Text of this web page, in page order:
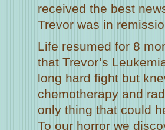
received the best
Trevor was in
Life resumed for 8
that Trevor’s
long hard fight but
chemotherapy and
only thing that could
To our horror we